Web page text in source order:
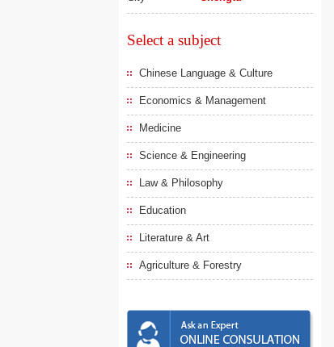
Select a subject
Chinese Language & Culture
Economics & Management
Medicine
Science & Engineering
Law & Philosophy
Education
Literature & Art
Agriculture & Forestry